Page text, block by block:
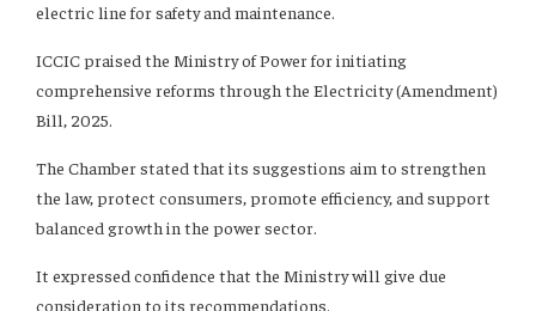
electric line for safety and maintenance.
ICCIC praised the Ministry of Power for initiating
comprehensive reforms through the Electricity (Amendment)
Bill, 2025.
The Chamber stated that its suggestions aim to strengthen
the law, protect consumers, promote efficiency, and support
balanced growth in the power sector.
It expressed confidence that the Ministry will give due
consideration to its recommendations.